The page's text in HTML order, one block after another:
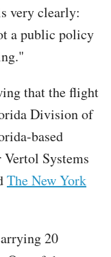
very clearly:
a public policy
that the flight
Division of
based
Systems
The New York
20